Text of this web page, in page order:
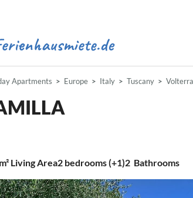
Apartments Europe Italy Tuscany
Living Area2 bedrooms (+1)2 Bathrooms